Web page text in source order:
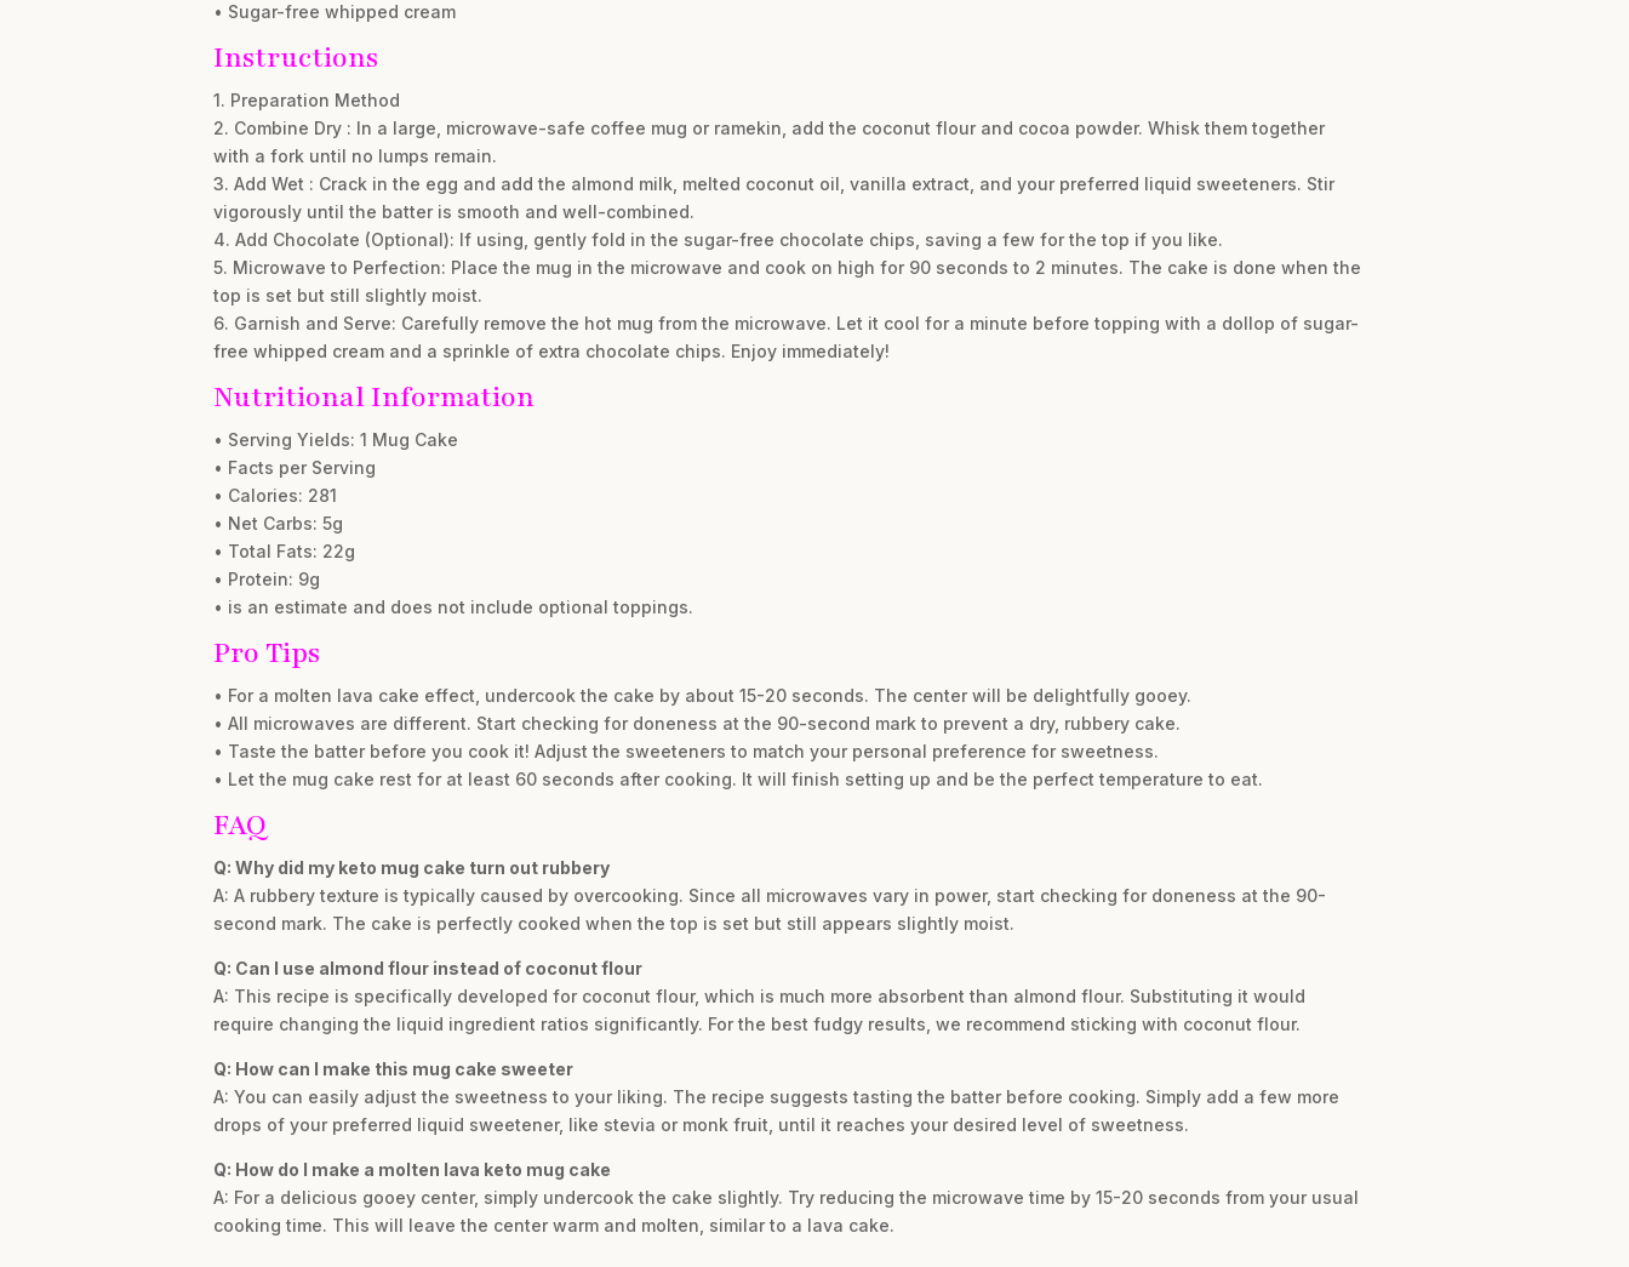
• Sugar-free whipped cream
Instructions
1. Preparation Method
2. Combine Dry : In a large, microwave-safe coffee mug or ramekin, add the coconut flour and cocoa powder. Whisk them together
with a fork until no lumps remain.
3. Add Wet : Crack in the egg and add the almond milk, melted coconut oil, vanilla extract, and your preferred liquid sweeteners. Stir
vigorously until the batter is smooth and well-combined.
4. Add Chocolate (Optional): If using, gently fold in the sugar-free chocolate chips, saving a few for the top if you like.
5. Microwave to Perfection: Place the mug in the microwave and cook on high for 90 seconds to 2 minutes. The cake is done when the
top is set but still slightly moist.
6. Garnish and Serve: Carefully remove the hot mug from the microwave. Let it cool for a minute before topping with a dollop of sugar-
free whipped cream and a sprinkle of extra chocolate chips. Enjoy immediately!
Nutritional Information
• Serving Yields: 1 Mug Cake
• Facts per Serving
• Calories: 281
• Net Carbs: 5g
• Total Fats: 22g
• Protein: 9g
• is an estimate and does not include optional toppings.
Pro Tips
• For a molten lava cake effect, undercook the cake by about 15-20 seconds. The center will be delightfully gooey.
• All microwaves are different. Start checking for doneness at the 90-second mark to prevent a dry, rubbery cake.
• Taste the batter before you cook it! Adjust the sweeteners to match your personal preference for sweetness.
• Let the mug cake rest for at least 60 seconds after cooking. It will finish setting up and be the perfect temperature to eat.
FAQ
Q: Why did my keto mug cake turn out rubbery
A: A rubbery texture is typically caused by overcooking. Since all microwaves vary in power, start checking for doneness at the 90-
second mark. The cake is perfectly cooked when the top is set but still appears slightly moist.
Q: Can I use almond flour instead of coconut flour
A: This recipe is specifically developed for coconut flour, which is much more absorbent than almond flour. Substituting it would
require changing the liquid ingredient ratios significantly. For the best fudgy results, we recommend sticking with coconut flour.
Q: How can I make this mug cake sweeter
A: You can easily adjust the sweetness to your liking. The recipe suggests tasting the batter before cooking. Simply add a few more
drops of your preferred liquid sweetener, like stevia or monk fruit, until it reaches your desired level of sweetness.
Q: How do I make a molten lava keto mug cake
A: For a delicious gooey center, simply undercook the cake slightly. Try reducing the microwave time by 15-20 seconds from your usual
cooking time. This will leave the center warm and molten, similar to a lava cake.